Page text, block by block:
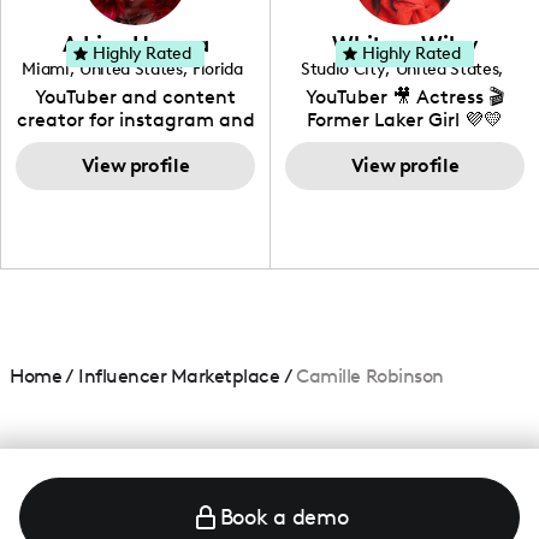
community that would
love to know more about
your brand!
Adrian Herrera
Miami, United States, Florida
YouTuber and content
creator for instagram and
TikTok,blogger,traveler,fashion
and beauty lover.
View profile
Highly Rated Whitney Wiley
Studio City, United States,
California
YouTuber 🎥 Actress 🎬
Former Laker Girl 💜💛
View profile
Highly Rated
Home/ Influencer Marketplace /Camille Robinson
Book a demo